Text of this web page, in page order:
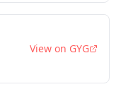
View on GYG